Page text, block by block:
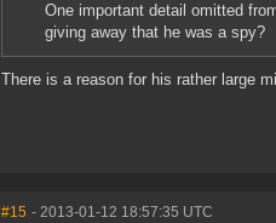
One important detail omitted
giving away that he was a spy?
There is a reason for his rather large
#15 - 2013-01-12 18:57:35 UTC